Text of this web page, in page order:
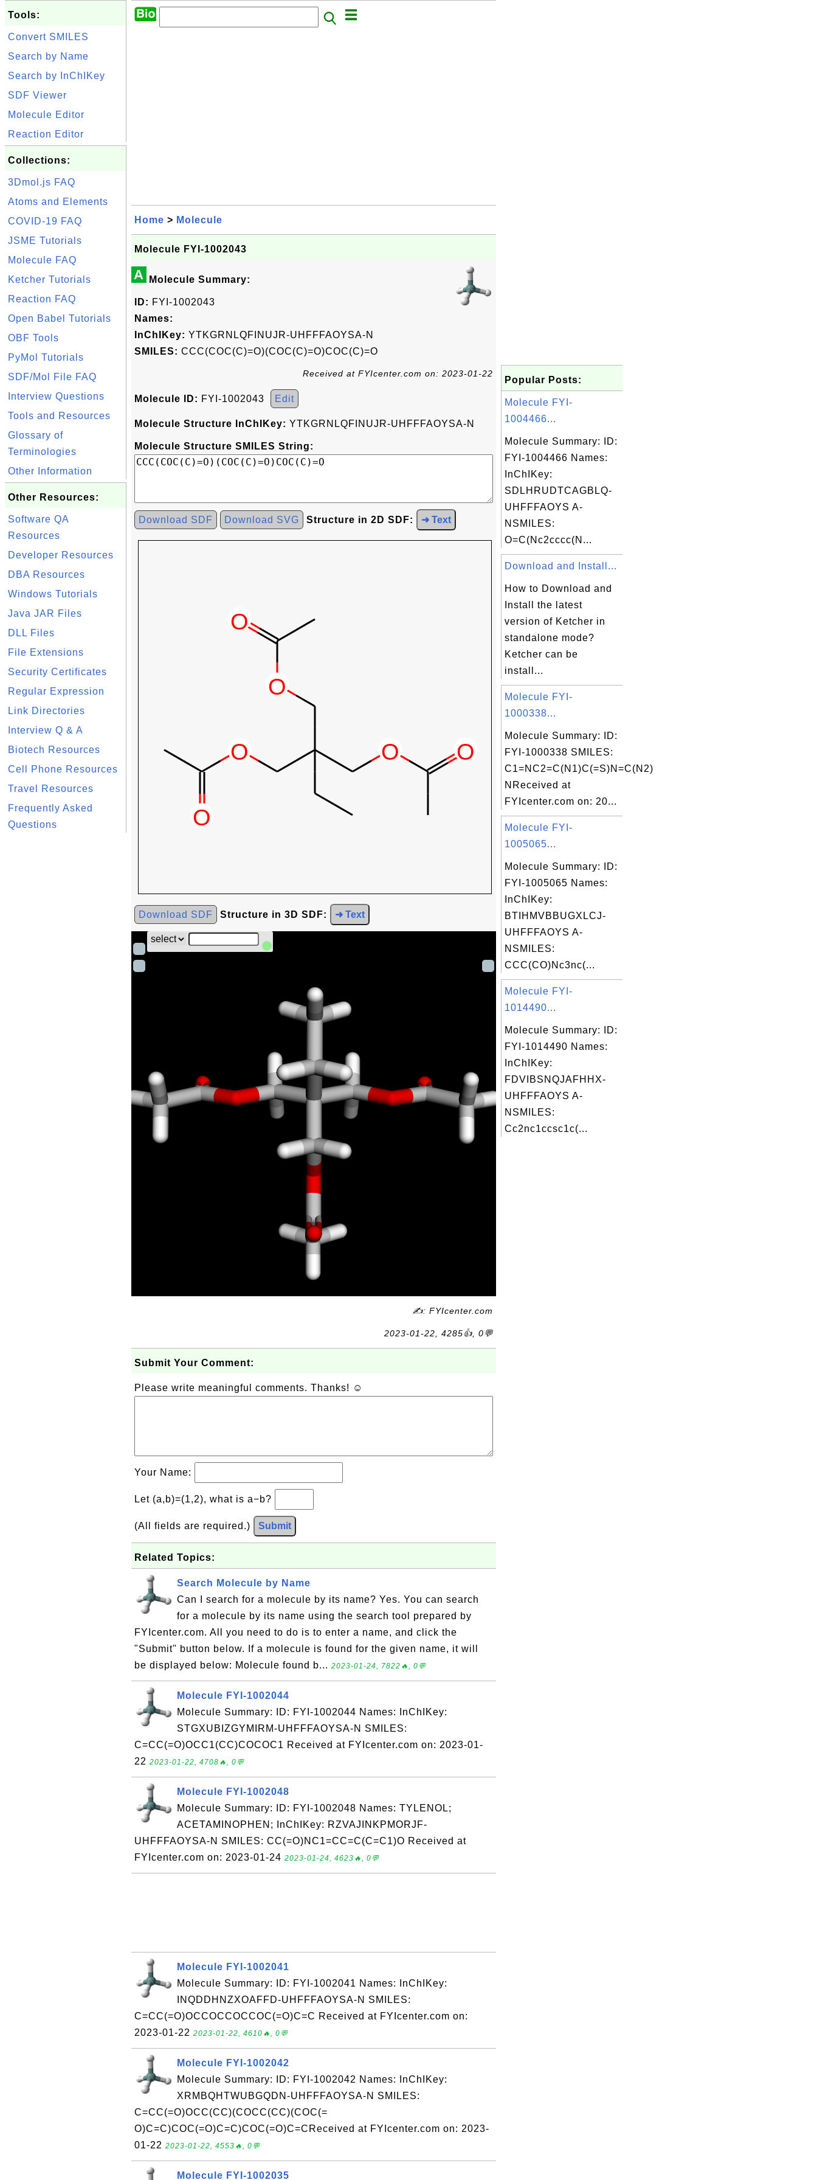
Tools:
Convert SMILES
Search by Name
Search by InChIKey
SDF Viewer
Molecule Editor
Reaction Editor
Collections:
3Dmol.js FAQ
Atoms and Elements
COVID-19 FAQ
JSME Tutorials
Molecule FAQ
Ketcher Tutorials
Reaction FAQ
Open Babel Tutorials
OBF Tools
PyMol Tutorials
SDF/Mol File FAQ
Interview Questions
Tools and Resources
Glossary of
Terminologies
Other Information
Other Resources:
Software QA
Resources
Developer Resources
DBA Resources
Windows Tutorials
Java JAR Files
DLL Files
File Extensions
Security Certificates
Regular Expression
Link Directories
Interview Q & A
Biotech Resources
Cell Phone Resources
Travel Resources
Frequently Asked
Questions
Home > Molecule
Molecule FYI-1002043
A Molecule Summary:
ID: FYI-1002043
Names:
InChIKey: YTKGRNLQFINUJR-UHFFFAOYSA-N
SMILES: CCC(COC(C)=O)(COC(C)=O)COC(C)=O
Received at FYIcenter.com on: 2023-01-22
Molecule ID: FYI-1002043 Edit
Molecule Structure InChIKey: YTKGRNLQFINUJR-UHFFFAOYSA-N
Molecule Structure SMILES String:
Download SDF Download SVG Structure in 2D SDF: ➜ Text
Download SDF Structure in 3D SDF: ➜ Text
✍: FYIcenter.com
2023-01-22, 4285👍, 0💬
Submit Your Comment:
Please write meaningful comments. Thanks! ☺
Your Name:
Let (a,b)=(1,2), what is a−b?
(All fields are required.) Submit
Related Topics:
Search Molecule by Name
Can I search for a molecule by its name? Yes. You can search
for a molecule by its name using the search tool prepared by
FYIcenter.com. All you need to do is to enter a name, and click the
"Submit" button below. If a molecule is found for the given name, it will
be displayed below: Molecule found b... 2023-01-24, 7822🔥, 0💬
Molecule FYI-1002044
Molecule Summary: ID: FYI-1002044 Names: InChIKey:
STGXUBIZGYMIRM-UHFFFAOYSA-N SMILES:
C=CC(=O)OCC1(CC)COCOC1 Received at FYIcenter.com on: 2023-01-
22 2023-01-22, 4708🔥, 0💬
Molecule FYI-1002048
Molecule Summary: ID: FYI-1002048 Names: TYLENOL;
ACETAMINOPHEN; InChIKey: RZVAJINKPMORJF-
UHFFFAOYSA-N SMILES: CC(=O)NC1=CC=C(C=C1)O Received at
FYIcenter.com on: 2023-01-24 2023-01-24, 4623🔥, 0💬
Molecule FYI-1002041
Molecule Summary: ID: FYI-1002041 Names: InChIKey:
INQDDHNZXOAFFD-UHFFFAOYSA-N SMILES:
C=CC(=O)OCCOCCOCCOC(=O)C=C Received at FYIcenter.com on:
2023-01-22 2023-01-22, 4610🔥, 0💬
Molecule FYI-1002042
Molecule Summary: ID: FYI-1002042 Names: InChIKey:
XRMBQHTWUBGQDN-UHFFFAOYSA-N SMILES:
C=CC(=O)OCC(CC)(COCC(CC)(COC(=
O)C=C)COC(=O)C=C)COC(=O)C=CReceived at FYIcenter.com on: 2023-
01-22 2023-01-22, 4553🔥, 0💬
Molecule FYI-1002035
Popular Posts:
Molecule FYI-
1004466...
Molecule Summary: ID:
FYI-1004466 Names:
InChIKey:
SDLHRUDTCAGBLQ-
UHFFFAOYS A-
NSMILES:
O=C(Nc2cccc(N...
Download and Install...
How to Download and
Install the latest
version of Ketcher in
standalone mode?
Ketcher can be
install...
Molecule FYI-
1000338...
Molecule Summary: ID:
FYI-1000338 SMILES:
C1=NC2=C(N1)C(=S)N=C(N2)
NReceived at
FYIcenter.com on: 20...
Molecule FYI-
1005065...
Molecule Summary: ID:
FYI-1005065 Names:
InChIKey:
BTIHMVBBUGXLCJ-
UHFFFAOYS A-
NSMILES:
CCC(CO)Nc3nc(...
Molecule FYI-
1014490...
Molecule Summary: ID:
FYI-1014490 Names:
InChIKey:
FDVIBSNQJAFHHX-
UHFFFAOYS A-
NSMILES:
Cc2nc1ccsc1c(...